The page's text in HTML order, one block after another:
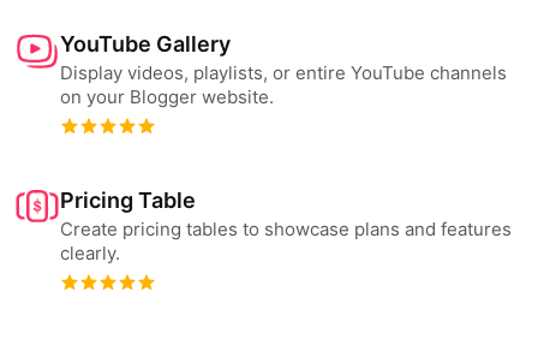
YouTube Gallery
Display videos, playlists, or entire YouTube channels
on your Blogger website.
Pricing Table
Create pricing tables to showcase plans and features
clearly.